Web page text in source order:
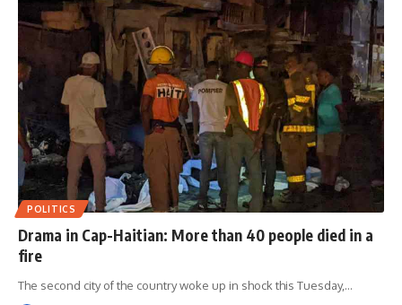
POLITICS
Drama in Cap-Haitian: More than 40 people died in a
fire
The second city of the country woke up in shock this Tuesday,…